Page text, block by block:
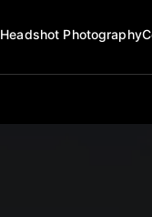
Headshot Photography